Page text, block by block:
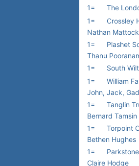
1=
The
1=
Crossley
Nathan
1=
Plashet
Thanu
1=
South
1=
William
John, Jack,
1=
Tanglin
Bernard Tamsin
1=
Torpoint
Bethen Hughes
1=
Claire Hodge